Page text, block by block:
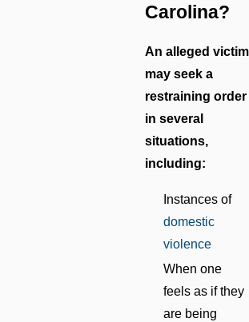
Carolina?
An alleged victim
may seek a
restraining order
in several
situations,
including:
Instances of
domestic
violence
When one
feels as if they
are being